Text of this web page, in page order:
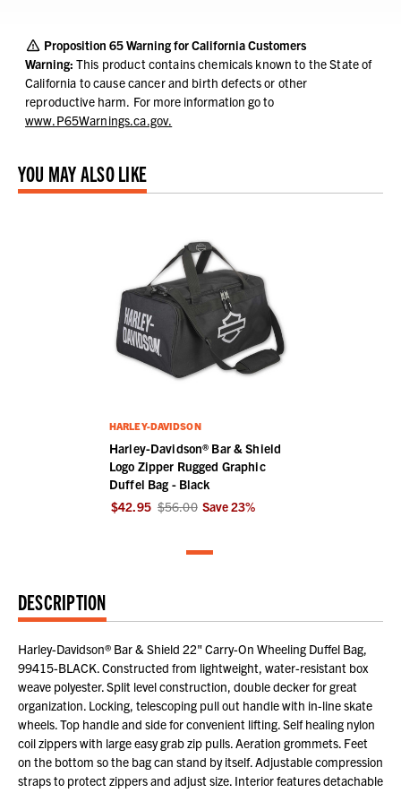
Proposition 65 Warning for California Customers
Warning: This product contains chemicals known to the State of
California to cause cancer and birth defects or other
reproductive harm. For more information go to
www.P65Warnings.ca.gov.
YOU MAY ALSO LIKE
HARLEY-DAVIDSON
Harley-Davidson® Bar & Shield
Logo Zipper Rugged Graphic
Duffel Bag - Black
$42.95 $56.00 Save23%
DESCRIPTION
Harley-Davidson® Bar & Shield 22" Carry-On Wheeling Duffel Bag,
99415-BLACK. Constructed from lightweight, water-resistant box
weave polyester. Split level construction, double decker for great
organization. Locking, telescoping pull out handle with in-line skate
wheels. Top handle and side for convenient lifting. Self healing nylon
coil zippers with large easy grab zip pulls. Aeration grommets. Feet
on the bottom so the bag can stand by itself. Adjustable compression
straps to protect zippers and adjust size. Interior features detachable